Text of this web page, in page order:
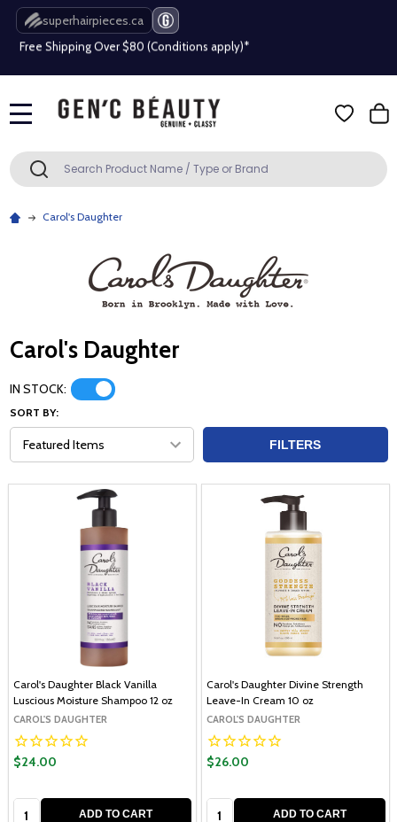
superhairpieces.ca
Free Shipping Over $80 (Conditions apply)*
Free Shipping Over $80 (Conditions apply)*
Beauty industry professional or student? Get a pro account
Search SEARCH
Carol's Daughter
Carol's Daughter
IN STOCK:
SORT BY:
FILTERS
Carol's Daughter Black Vanilla
Luscious Moisture Shampoo 12 oz
CAROL'S DAUGHTER
$24.00
ADD TO CART
Carol's Daughter Divine Strength
Leave-In Cream 10 oz
CAROL'S DAUGHTER
$26.00
ADD TO CART